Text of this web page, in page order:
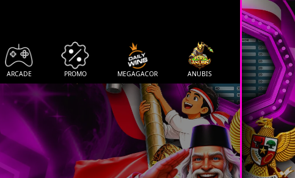
ARCADE PROMO MEGAGACOR ANUBIS